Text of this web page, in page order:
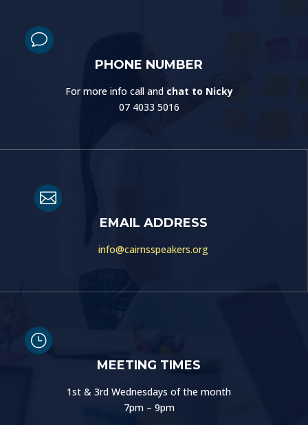
v
PHONE NUMBER
For more info call and chat to Nicky
07 4033 5016

EMAIL ADDRESS
info@cairnsspeakers.org
}
MEETING TIMES
1st & 3rd Wednesdays of the month
7pm – 9pm